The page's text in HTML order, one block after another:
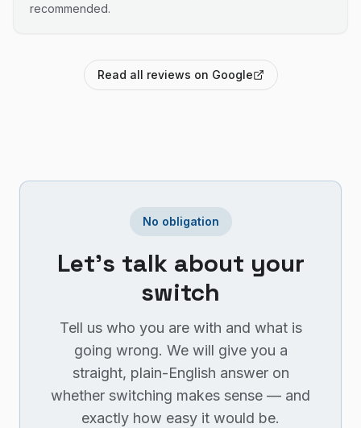
recommended.
Read all reviews on Google
No obligation
Let's talk about your
switch
Tell us who you are with and what is
going wrong. We will give you a
straight, plain-English answer on
whether switching makes sense — and
exactly how easy it would be.